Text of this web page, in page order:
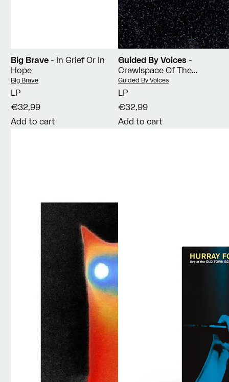
Big Brave - In Grief Or In
Hope
Vendor:
Big Brave
LP
€32,99
Add to cart
Guided By Voices -
Crawlspace Of The
Pantheon
Vendor:
Guided By Voices
LP
€32,99
Add to cart